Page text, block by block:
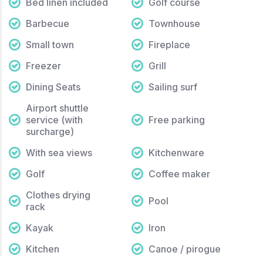
Bed linen included
Golf course
Barbecue
Townhouse
Small town
Fireplace
Freezer
Grill
Dining Seats
Sailing surf
Airport shuttle
service (with
surcharge)
Free parking
With sea views
Kitchenware
Golf
Coffee maker
Clothes drying
rack
Pool
Kayak
Iron
Kitchen
Canoe / pirogue